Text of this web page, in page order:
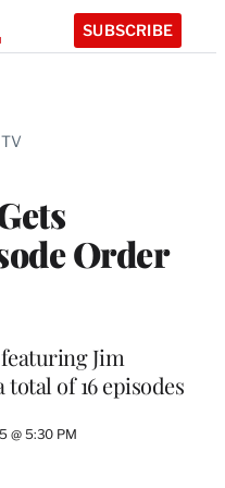
SUBSCRIBE
TV
Order
Jim
of 16 episodes
@ 5:30 PM